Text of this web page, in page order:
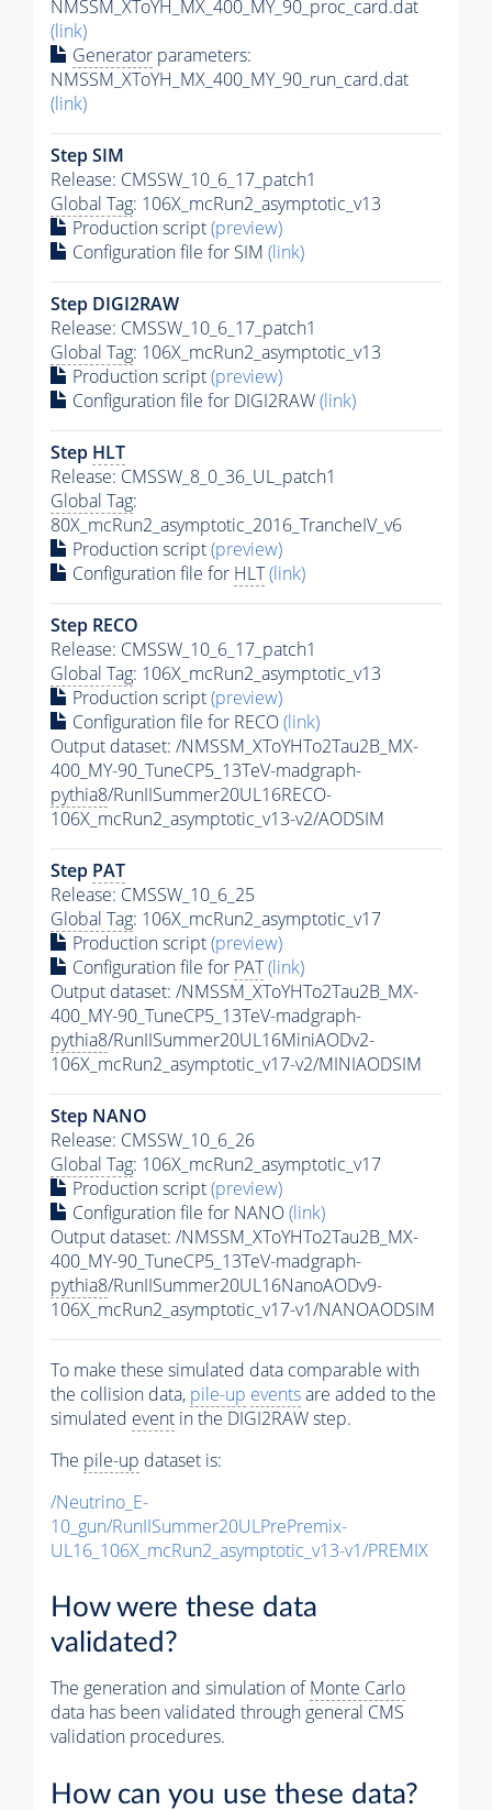
NMSSM_XToYH_MX_400_MY_90_proc_card.dat
(link)
Generator parameters:
NMSSM_XToYH_MX_400_MY_90_run_card.dat
(link)
Step SIM
Release: CMSSW_10_6_17_patch1
Global Tag: 106X_mcRun2_asymptotic_v13
Production script(preview)
Configuration file for SIM (link)
Step DIGI2RAW
Release: CMSSW_10_6_17_patch1
Global Tag: 106X_mcRun2_asymptotic_v13
Production script(preview)
Configuration file for DIGI2RAW(link)
Step HLT
Release: CMSSW_8_0_36_UL_patch1
Global Tag:
80X_mcRun2_asymptotic_2016_TrancheIV_v6
Production script(preview)
Configuration file for HLT(link)
Step RECO
Release: CMSSW_10_6_17_patch1
Global Tag: 106X_mcRun2_asymptotic_v13
Production script(preview)
Configuration file for RECO(link)
Output dataset: /NMSSM_XToYHTo2Tau2B_MX-
400_MY-90_TuneCP5_13TeV-madgraph-
pythia8/RunIISummer20UL16RECO-
106X_mcRun2_asymptotic_v13-v2/AODSIM
Step PAT
Release: CMSSW_10_6_25
Global Tag: 106X_mcRun2_asymptotic_v17
Production script(preview)
Configuration file for PAT(link)
Output dataset: /NMSSM_XToYHTo2Tau2B_MX-
400_MY-90_TuneCP5_13TeV-madgraph-
pythia8/RunIISummer20UL16MiniAODv2-
106X_mcRun2_asymptotic_v17-v2/MINIAODSIM
Step NANO
Release: CMSSW_10_6_26
Global Tag: 106X_mcRun2_asymptotic_v17
Production script(preview)
Configuration file for NANO(link)
Output dataset: /NMSSM_XToYHTo2Tau2B_MX-
400_MY-90_TuneCP5_13TeV-madgraph-
pythia8/RunIISummer20UL16NanoAODv9-
106X_mcRun2_asymptotic_v17-v1/NANOAODSIM
To make these simulated data comparable with
the collision data, pile-up eventsare added to the
simulated event in the DIGI2RAW step.
The pile-up dataset is:
/Neutrino_E-
10_gun/RunIISummer20ULPrePremix-
UL16_106X_mcRun2_asymptotic_v13-v1/PREMIX
How were these data
validated?
The generation and simulation ofMonte Carlo
data has been validated through general CMS
validation procedures.
How can you use these data?